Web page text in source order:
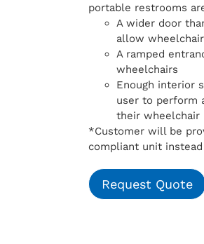
portable restrooms
A wider door
allow
A ramped
wheelchairs
Enough interior
user to perform
their wheelchair
*Customer will be
compliant unit
Request Quote